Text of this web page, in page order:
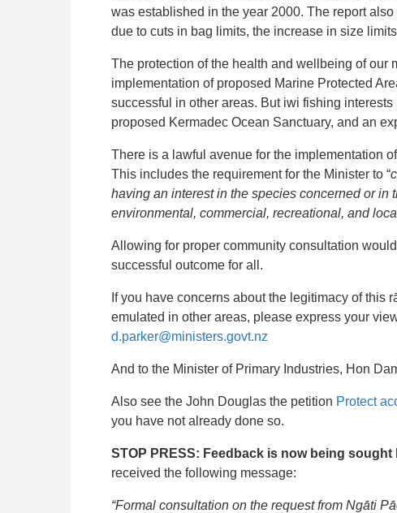
was established in the year 2000. The report
due to cuts in bag limits, the increase in size
The protection of the health and wellbeing of
implementation of proposed Marine Protected
successful in other areas. But iwi fishing
proposed Kermadec Ocean Sanctuary, and an
There is a lawful avenue for the implementation
This includes the requirement for the Minister to “
having an interest in the species concerned or in
environmental, commercial, recreational, and
Allowing for proper community consultation
successful outcome for all.
If you have concerns about the legitimacy of this
emulated in other areas, please express your
d.parker@ministers.govt.nz
And to the Minister of Primary Industries, Hon
Also see the John Douglas the petition Protect
you have not already done so.
STOP PRESS: Feedback is now being
received the following message:
“Formal consultation on the request from Ngāti